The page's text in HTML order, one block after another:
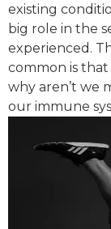
existing
big role in the
experienced.
common is
why aren’t we
our immune